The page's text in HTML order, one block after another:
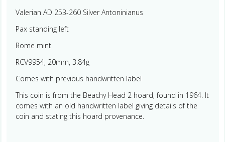
Valerian AD 253-260 Silver Antoninianus
Pax standing left
Rome mint
RCV9954; 20mm, 3.84g
Comes with previous handwritten label
This coin is from the Beachy Head 2 hoard, found in 1964. It
comes with an old handwritten label giving details of the
coin and stating this hoard provenance.